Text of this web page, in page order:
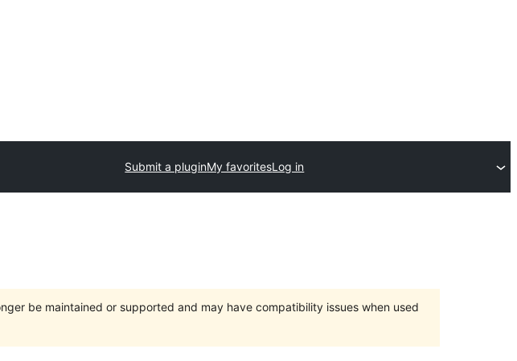
Submit a pluginMy favoritesLog in
be maintained or supported and may have compatibility issues when used